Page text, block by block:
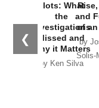
❮
Plots: What
the
Investigations
Missed and
Why it Matters
by Ken Silva
and
of
by
Solis-